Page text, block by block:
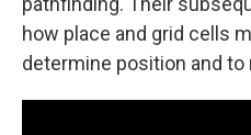
how place and grid cells
determine position and to